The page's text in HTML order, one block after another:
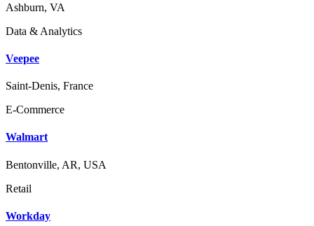
Ashburn, VA
Data & Analytics
Veepee
Saint-Denis, France
E-Commerce
Walmart
Bentonville, AR, USA
Retail
Workday